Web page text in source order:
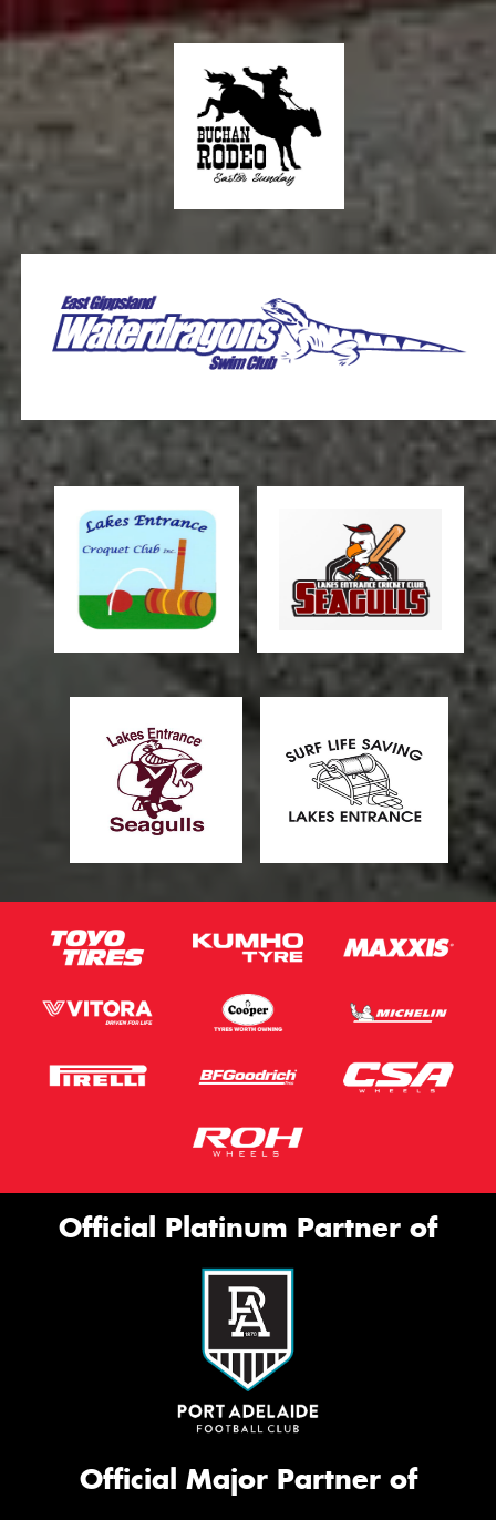
Official Platinum Partner of
Official Major Partner of